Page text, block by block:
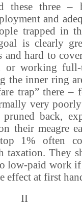
three –
and
trapped in
is clearly
hard to
or working
the inner ring
trap” there –
very
back,
their meagre
1% often
taxation. They
low-paid work
effect at first
II